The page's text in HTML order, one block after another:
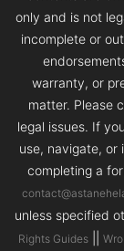
only and is not
incomplete or
warranty, or
matter. Please
legal issues. If
use, navigate,
completing a
unless specified
Rights Guides||